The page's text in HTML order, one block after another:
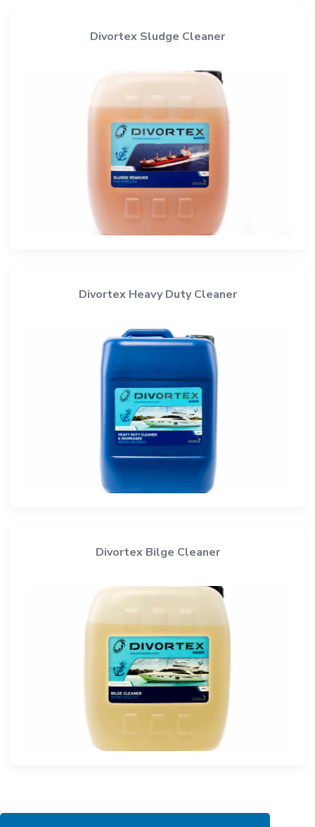
Divortex Sludge Cleaner
Divortex Heavy Duty Cleaner
Divortex Bilge Cleaner